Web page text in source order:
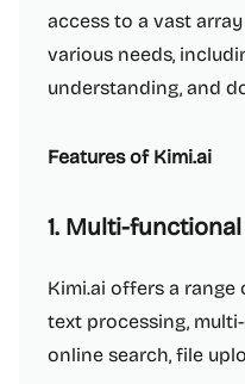
access to a vast
various needs,
understanding, and
Features of Kimi.ai
1. Multi-
Kimi.ai offers a
text processing,
online search, file